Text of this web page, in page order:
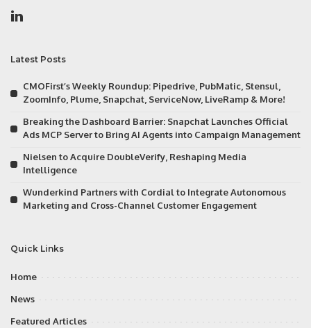
Latest Posts
CMOFirst’s Weekly Roundup: Pipedrive, PubMatic, Stensul,
ZoomInfo, Plume, Snapchat, ServiceNow, LiveRamp & More!
Breaking the Dashboard Barrier: Snapchat Launches Official
Ads MCP Server to Bring AI Agents into Campaign Management
Nielsen to Acquire DoubleVerify, Reshaping Media
Intelligence
Wunderkind Partners with Cordial to Integrate Autonomous
Marketing and Cross-Channel Customer Engagement
Quick Links
Home
News
Featured Articles